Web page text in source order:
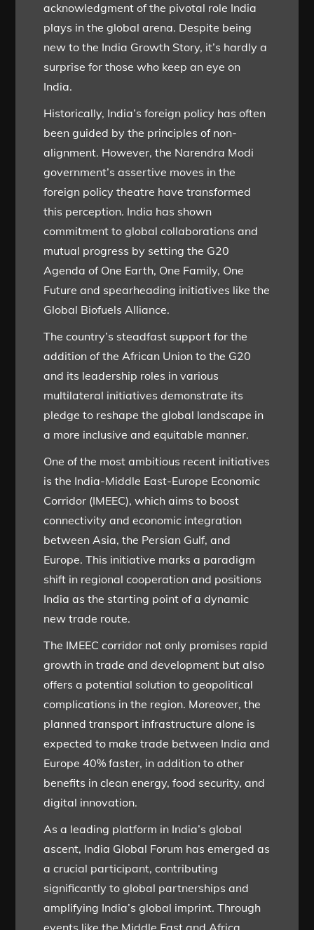
acknowledgment of the pivotal role India
plays in the global arena. Despite being
new to the India Growth Story, it’s hardly a
surprise for those who keep an eye on
India.
Historically, India’s foreign policy has often
been guided by the principles of non-
alignment. However, the Narendra Modi
government’s assertive moves in the
foreign policy theatre have transformed
this perception. India has shown
commitment to global collaborations and
mutual progress by setting the G20
Agenda of One Earth, One Family, One
Future and spearheading initiatives like the
Global Biofuels Alliance.
The country’s steadfast support for the
addition of the African Union to the G20
and its leadership roles in various
multilateral initiatives demonstrate its
pledge to reshape the global landscape in
a more inclusive and equitable manner.
One of the most ambitious recent initiatives
is the India-Middle East-Europe Economic
Corridor (IMEEC), which aims to boost
connectivity and economic integration
between Asia, the Persian Gulf, and
Europe. This initiative marks a paradigm
shift in regional cooperation and positions
India as the starting point of a dynamic
new trade route.
The IMEEC corridor not only promises rapid
growth in trade and development but also
offers a potential solution to geopolitical
complications in the region. Moreover, the
planned transport infrastructure alone is
expected to make trade between India and
Europe 40% faster, in addition to other
benefits in clean energy, food security, and
digital innovation.
As a leading platform in India’s global
ascent, India Global Forum has emerged as
a crucial participant, contributing
significantly to global partnerships and
amplifying India’s global imprint. Through